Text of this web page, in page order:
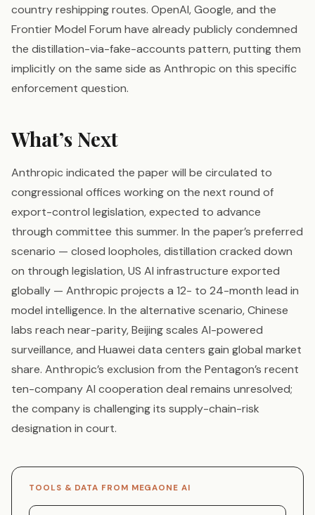
country reshipping routes. OpenAI, Google, and the
Frontier Model Forum have already publicly condemned
the distillation-via-fake-accounts pattern, putting them
implicitly on the same side as Anthropic on this specific
enforcement question.
What’s Next
Anthropic indicated the paper will be circulated to
congressional offices working on the next round of
export-control legislation, expected to advance
through committee this summer. In the paper’s preferred
scenario — closed loopholes, distillation cracked down
on through legislation, US AI infrastructure exported
globally — Anthropic projects a 12- to 24-month lead in
model intelligence. In the alternative scenario, Chinese
labs reach near-parity, Beijing scales AI-powered
surveillance, and Huawei data centers gain global market
share. Anthropic’s exclusion from the Pentagon’s recent
ten-company AI cooperation deal remains unresolved;
the company is challenging its supply-chain-risk
designation in court.
TOOLS & DATA FROM MEGAONE AI